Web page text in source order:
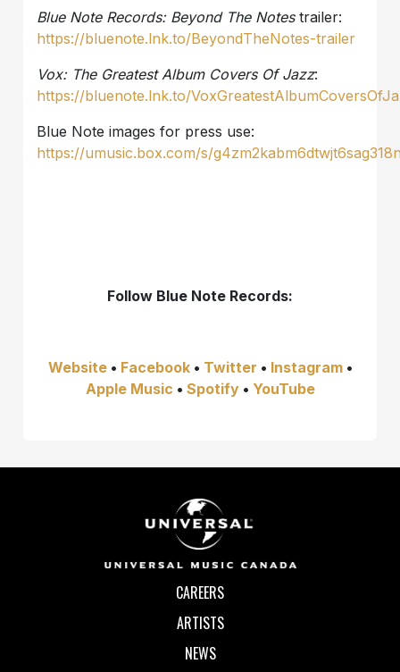
Blue Note Records: Beyond The Notestrailer:
https://bluenote.lnk.to/BeyondTheNotes-trailer
Vox: The Greatest Album Covers Of Jazz:
https://bluenote.lnk.to/
Blue Note images for press use:
https://umusic.box.com/s/
Follow Blue Note Records:
Website• Facebook• Twitter • Instagram•
Apple Music • Spotify• YouTube
CAREERS
ARTISTS
NEWS